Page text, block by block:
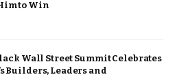
to Win
Wall Street Summit Celebrates
Builders, Leaders and